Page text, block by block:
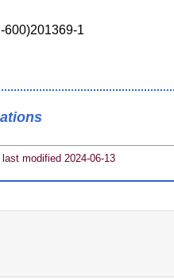
600)201369-1
modified 2024-06-13